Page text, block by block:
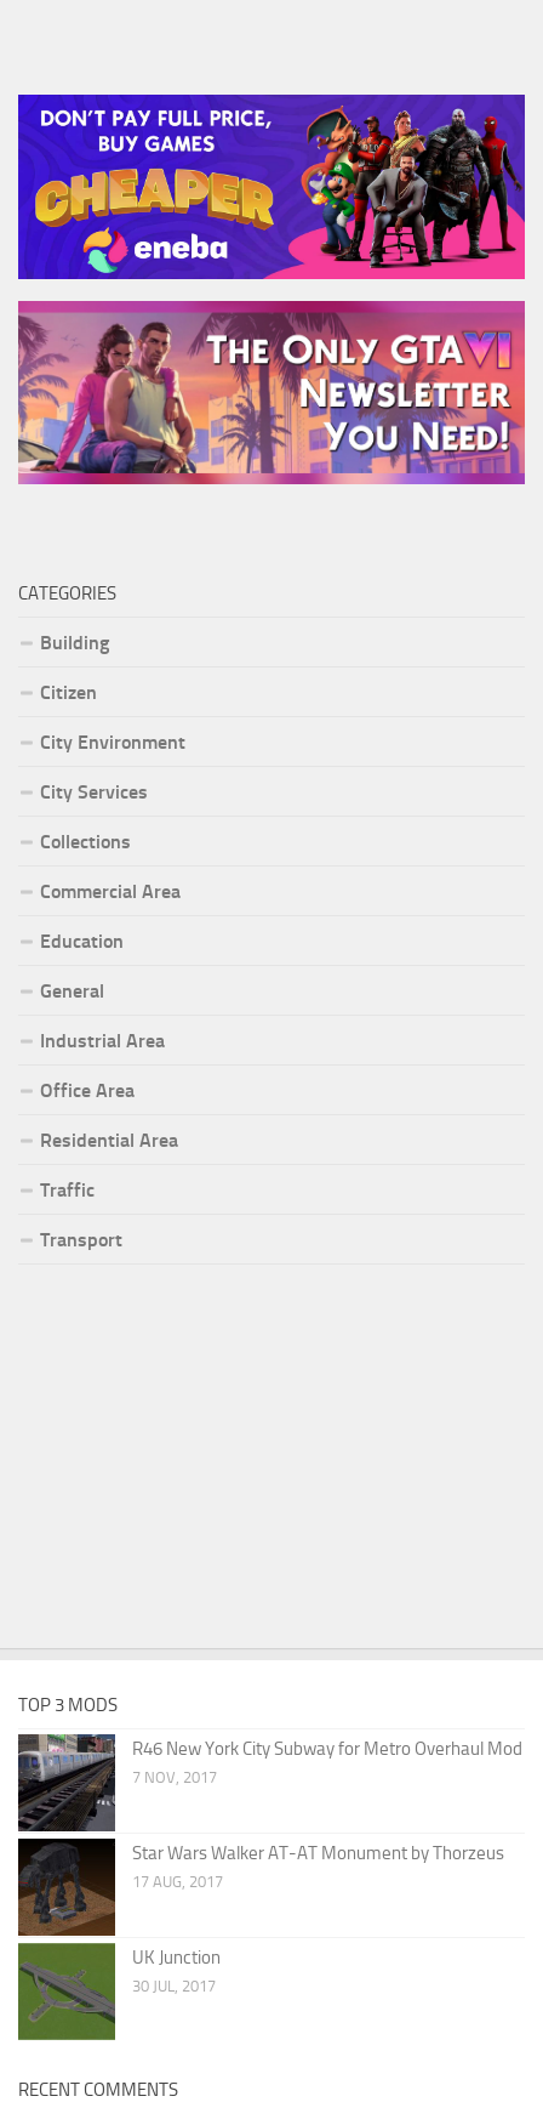
CATEGORIES
Building
Citizen
City Environment
City Services
Collections
Commercial Area
Education
General
Industrial Area
Office Area
Residential Area
Traffic
Transport
TOP 3 MODS
R46 New York City Subway for Metro Overhaul Mod
7 NOV, 2017
Star Wars Walker AT-AT Monument by Thorzeus
17 AUG, 2017
UK Junction
30 JUL, 2017
RECENT COMMENTS